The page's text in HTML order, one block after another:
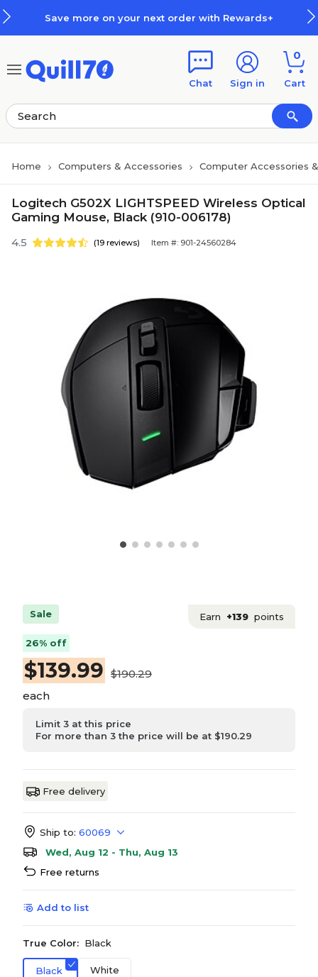
Save more on your next order with Rewards+
Chat Sign in
0
Cart
Home Computers & Accessories Computer Accessories
Logitech G502X LIGHTSPEED Wireless Optical
Gaming Mouse, Black (910-006178)
4.5 (19 reviews) Item #: 901-24560284
Sale Earn +139 points
26% off
$139.99 $190.29
each
Limit 3 at this price
For more than 3 the price will be at $190.29
Free delivery
Ship to: 60069
Wed, Aug 12 - Thu, Aug 13
Free returns
Add to list
True Color: Black
Black White